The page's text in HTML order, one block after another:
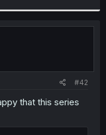
#42
that this series